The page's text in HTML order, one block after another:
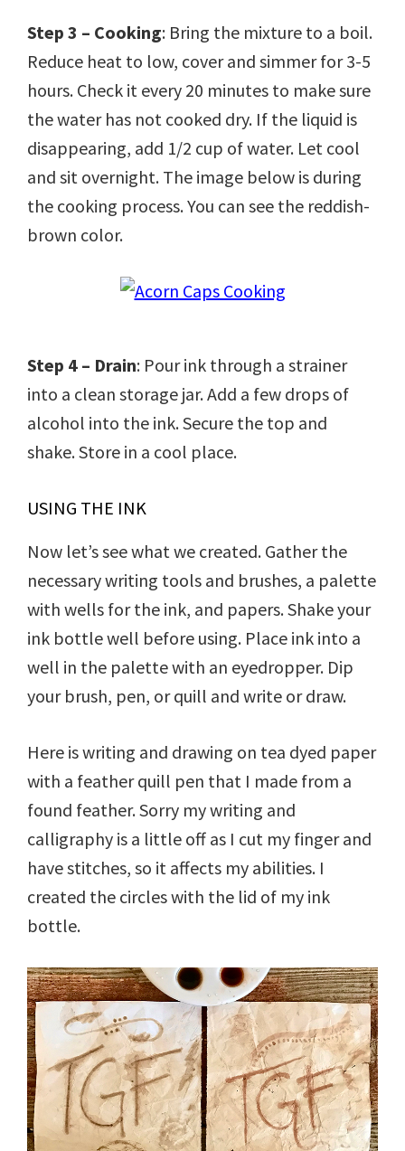
Step 3 – Cooking: Bring the mixture to a boil.
Reduce heat to low, cover and simmer for 3-5
hours. Check it every 20 minutes to make sure
the water has not cooked dry. If the liquid is
disappearing, add 1/2 cup of water. Let cool
and sit overnight. The image below is during
the cooking process. You can see the reddish-
brown color.
Step 4 – Drain: Pour ink through a strainer
into a clean storage jar. Add a few drops of
alcohol into the ink. Secure the top and
shake. Store in a cool place.
USING THE INK
Now let’s see what we created. Gather the
necessary writing tools and brushes, a palette
with wells for the ink, and papers. Shake your
ink bottle well before using. Place ink into a
well in the palette with an eyedropper. Dip
your brush, pen, or quill and write or draw.
Here is writing and drawing on tea dyed paper
with a feather quill pen that I made from a
found feather. Sorry my writing and
calligraphy is a little off as I cut my finger and
have stitches, so it affects my abilities. I
created the circles with the lid of my ink
bottle.